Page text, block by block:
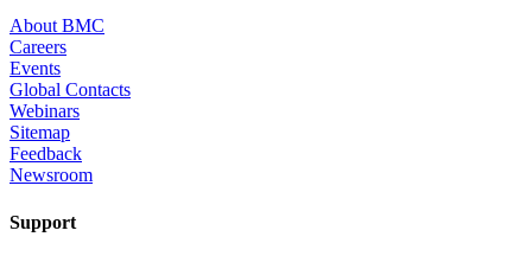
About BMC
Careers
Events
Global Contacts
Webinars
Sitemap
Feedback
Newsroom
Support